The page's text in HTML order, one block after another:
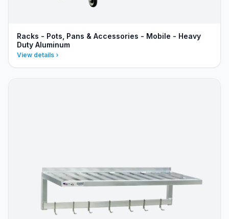
Racks - Pots, Pans & Accessories - Mobile - Heavy
Duty Aluminum
View details